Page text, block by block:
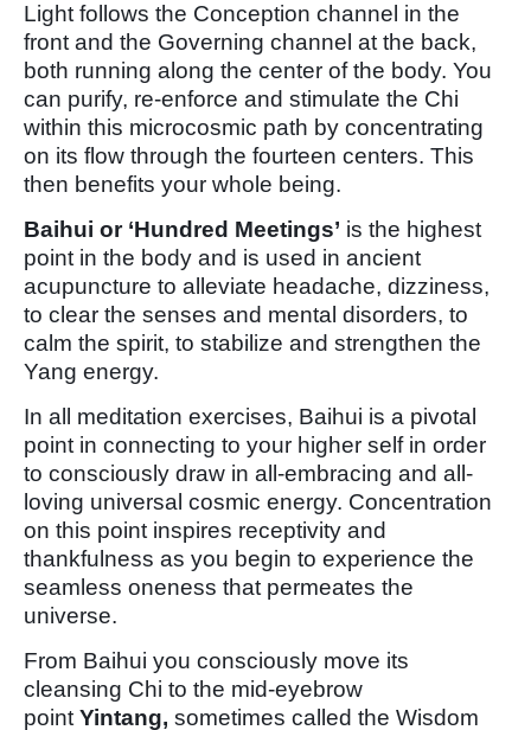
Light follows the Conception channel in the
front and the Governing channel at the back,
both running along the center of the body. You
can purify, re-enforce and stimulate the Chi
within this microcosmic path by concentrating
on its flow through the fourteen centers. This
then benefits your whole being.
Baihui or ‘Hundred Meetings’ is the highest
point in the body and is used in ancient
acupuncture to alleviate headache, dizziness,
to clear the senses and mental disorders, to
calm the spirit, to stabilize and strengthen the
Yang energy.
In all meditation exercises, Baihui is a pivotal
point in connecting to your higher self in order
to consciously draw in all-embracing and all-
loving universal cosmic energy. Concentration
on this point inspires receptivity and
thankfulness as you begin to experience the
seamless oneness that permeates the
universe.
From Baihui you consciously move its
cleansing Chi to the mid-eyebrow
point Yintang, sometimes called the Wisdom